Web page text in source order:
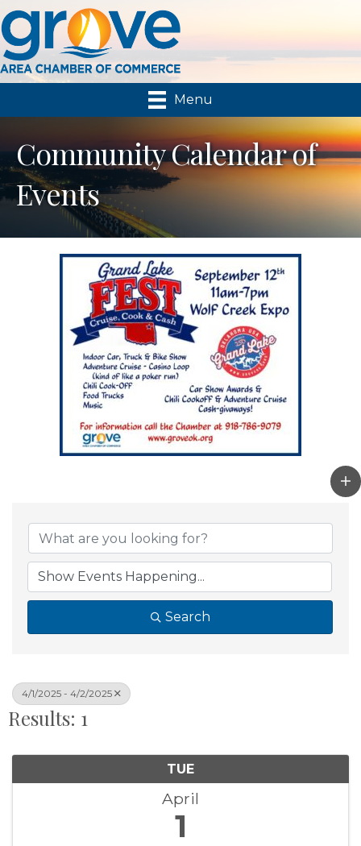
Menu
Community Calendar of
Events
Search
4/1/2025 - 4/2/2025
Results: 1
TUE
April
1